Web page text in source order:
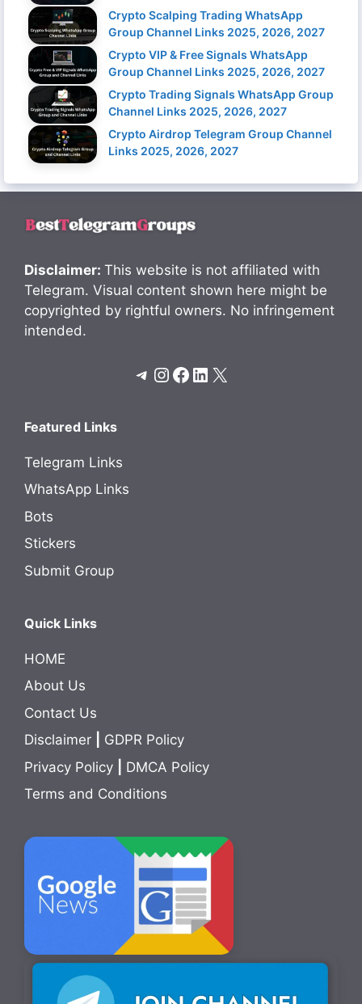
Crypto Scalping Trading WhatsApp
Group Channel Links 2025, 2026, 2027
Crypto VIP & Free Signals WhatsApp
Group Channel Links 2025, 2026, 2027
Crypto Trading Signals WhatsApp Group
Channel Links 2025, 2026, 2027
Crypto Airdrop Telegram Group Channel
Links 2025, 2026, 2027
Disclaimer: This website is not affiliated with
Telegram. Visual content shown here might be
copyrighted by rightful owners. No infringement
intended.
Telegram
Instagram
Facebook
LinkedIn
X
Featured Links
Telegram Links
WhatsApp Links
Bots
Stickers
Submit Group
Quick Links
HOME
About Us
Contact Us
Disclaimer
GDPR Policy
Privacy Policy
DMCA Policy
Terms and Conditions